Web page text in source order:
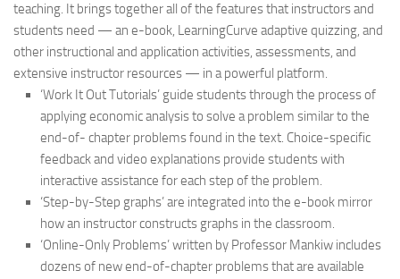
teaching. It brings together all of the features that instructors and
students need — an e-book, LearningCurve adaptive quizzing, and
other instructional and application activities, assessments, and
extensive instructor resources — in a powerful platform.
‘Work It Out Tutorials’ guide students through the process of
applying economic analysis to solve a problem similar to the
end-of- chapter problems found in the text. Choice-specific
feedback and video explanations provide students with
interactive assistance for each step of the problem.
‘Step-by-Step graphs’ are integrated into the e-book mirror
how an instructor constructs graphs in the classroom.
‘Online-Only Problems’ written by Professor Mankiw includes
dozens of new end-of-chapter problems that are available